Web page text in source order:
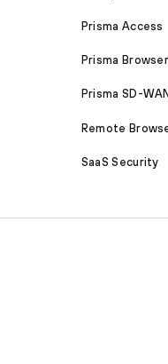
Prisma Access
Prisma Browser
Prisma SD-WAN
Remote
SaaS Security